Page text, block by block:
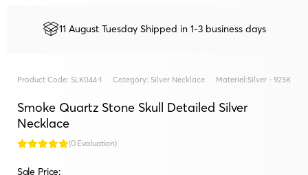
11 August Tuesday Shipped in 1-3 business days
Product Code: SLK044-1 Category: Silver Necklace Materiel:Silver - 925K
Smoke Quartz Stone Skull Detailed Silver
Necklace
(0 Evaluation)
Sale Price: